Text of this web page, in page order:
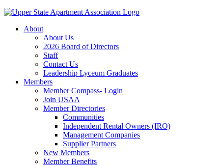
About
About Us
2026 Board of Directors
Staff
Contact Us
Leadership Lyceum Graduates
Members
Member Compass- Login
Join USAA
Member Directories
Communities
Independent Rental Owners (IRO)
Management Companies
Supplier Partners
New Members
Member Benefits